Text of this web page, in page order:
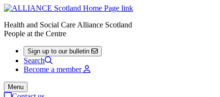
Health and Social Care Alliance Scotland
People at the Centre
Sign up to our bulletin
Search
Become a member
Menu